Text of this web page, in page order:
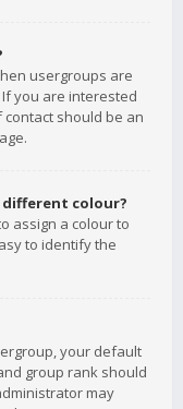
usergroups are
you are interested
should be an
different colour?
assign a colour to
to identify the
your default
group rank should
may